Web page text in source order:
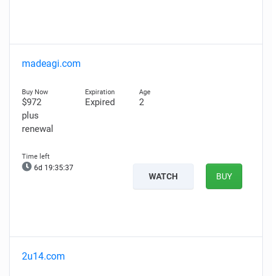
madeagi.com
$972
plus
renewal
Expired 2
6d 19:35:36
WATCH BUY
2u14.com